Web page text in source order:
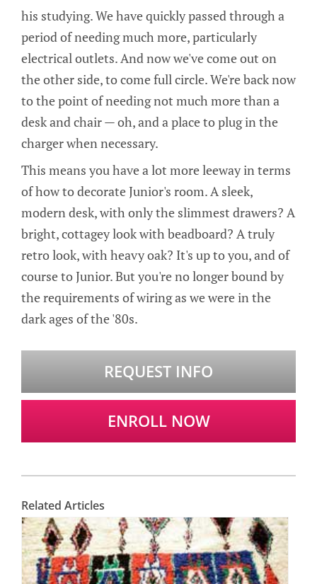
his studying. We have quickly passed through a
period of needing much more, particularly
electrical outlets. And now we've come out on
the other side, to come full circle. We're back now
to the point of needing not much more than a
desk and chair — oh, and a place to plug in the
charger when necessary.
This means you have a lot more leeway in terms
of how to decorate Junior's room. A sleek,
modern desk, with only the slimmest drawers? A
bright, cottagey look with beadboard? A truly
retro look, with heavy oak? It's up to you, and of
course to Junior. But you're no longer bound by
the requirements of wiring as we were in the
dark ages of the '80s.
REQUEST INFO
ENROLL NOW
Related Articles